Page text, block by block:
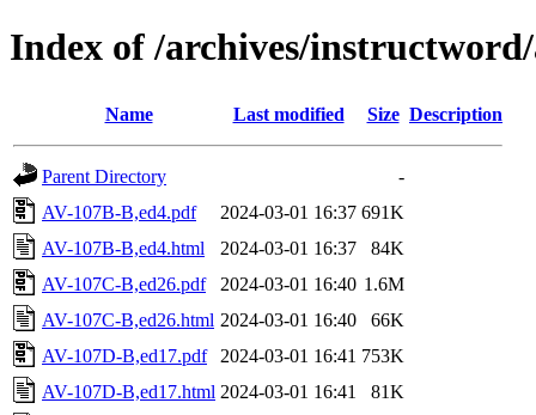
Index of /archives/
Name Last modified Size Description
Parent Directory
-
AV-107B-B,ed4.pdf
2024-03-01 16:37 691K
AV-107B-B,ed4.html
2024-03-01 16:37
84K
AV-107C-B,ed26.pdf
2024-03-01 16:40 1.6M
AV-107C-B,ed26.html 2024-03-01 16:40
66K
AV-107D-B,ed17.pdf
2024-03-01 16:41 753K
AV-107D-B,ed17.html 2024-03-01 16:41
81K